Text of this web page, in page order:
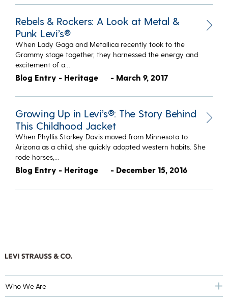
Rebels & Rockers: A Look at Metal &
Punk Levi’s®
When Lady Gaga and Metallica recently took to the
Grammy stage together, they harnessed the energy and
excitement of a…
Blog Entry - Heritage - March 9, 2017
Growing Up in Levi’s®: The Story Behind
This Childhood Jacket
When Phyllis Starkey Davis moved from Minnesota to
Arizona as a child, she quickly adopted western habits. She
rode horses,…
Blog Entry - Heritage - December 15, 2016
Who We Are